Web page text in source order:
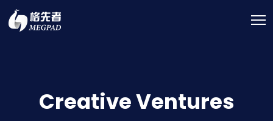
Creative Ventures